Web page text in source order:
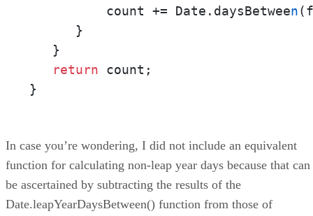
          count += Date.daysBetwee
n
      }
   }
return count;
}
In case you’re wondering, I did not include an equivalent
function for calculating non-leap year days because that can
be ascertained by subtracting the results of the
Date.leapYearDaysBetween() function from those of